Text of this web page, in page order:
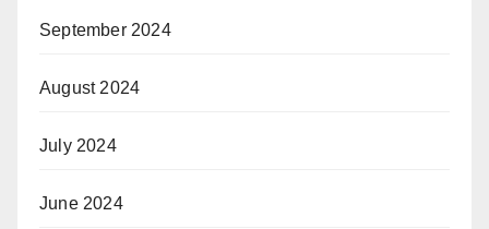
September 2024
August 2024
July 2024
June 2024